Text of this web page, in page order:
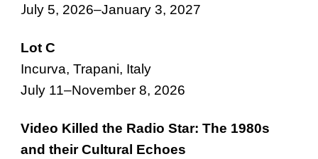
July 5, 2026–January 3, 2027
Lot C
Incurva, Trapani, Italy
July 11–November 8, 2026
Video Killed the Radio Star: The 1980s
and their Cultural Echoes